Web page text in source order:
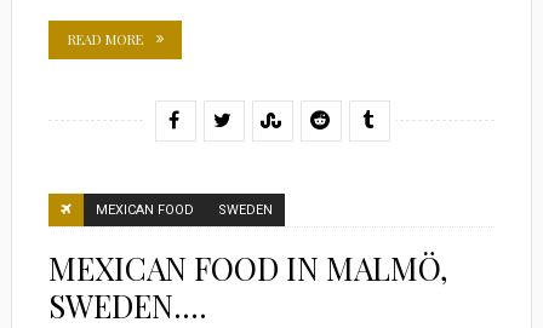
READ MORE
MEXICAN FOOD SWEDEN
MEXICAN FOOD IN MALMÖ,
SWEDEN….